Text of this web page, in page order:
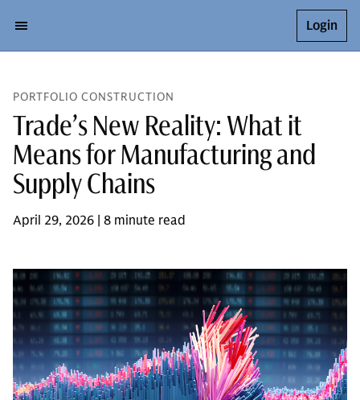
Login
PORTFOLIO CONSTRUCTION
Trade’s New Reality: What it
Means for Manufacturing and
Supply Chains
April 29, 2026 | 8 minute read